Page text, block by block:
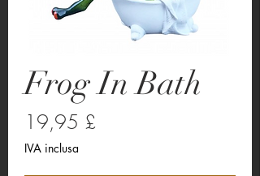
Frog In Bath
19,95 £
IVA inclusa